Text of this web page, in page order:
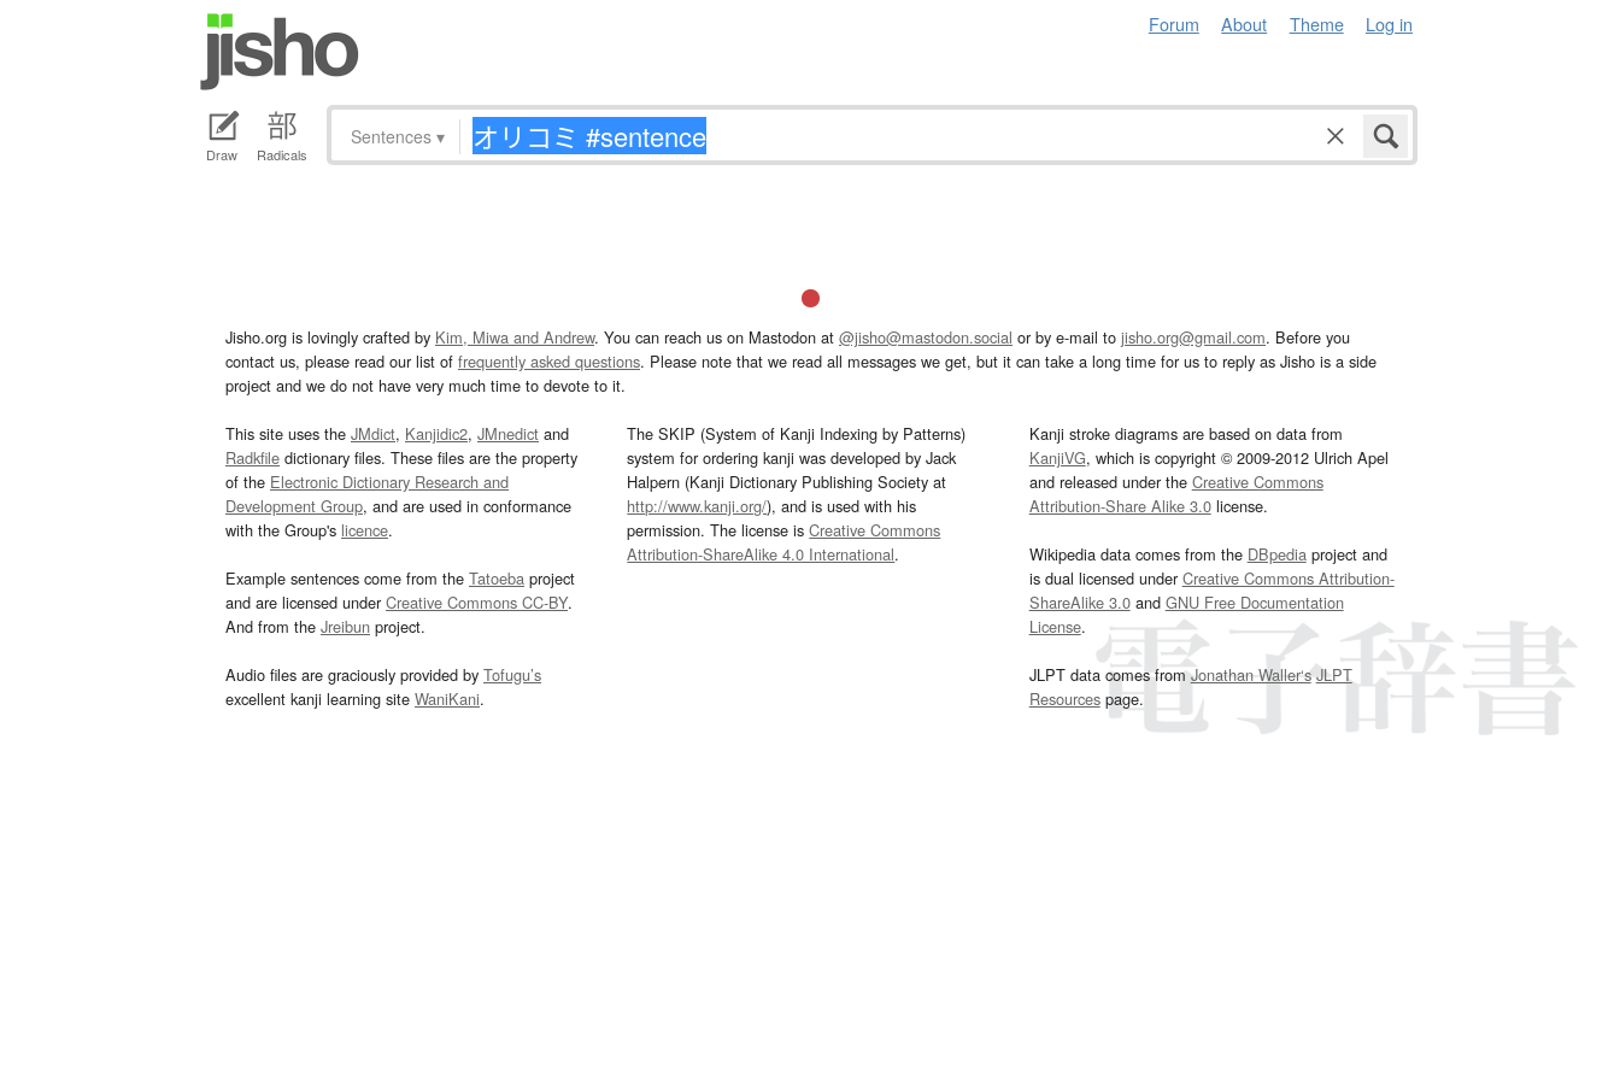
Forum About Theme Log in
Draw Radicals
Sentences ▾
Jisho.org is lovingly crafted by Kim, Miwa and Andrew. You can reach us on Mastodon at @jisho@mastodon.social or by e-mail to jisho.org@gmail.com. Before you
contact us, please read our list of frequently asked questions. Please note that we read all messages we get, but it can take a long time for us to reply as Jisho is a side
project and we do not have very much time to devote to it.
This site uses the JMdict, Kanjidic2, JMnedict and
Radkfile dictionary files. These files are the property
of the Electronic Dictionary Research and
Development Group, and are used in conformance
with the Group's licence.
Example sentences come from the Tatoeba project
and are licensed underCreative Commons CC-BY.
And from the Jreibun project.
Audio files are graciously provided by Tofugu’s
excellent kanji learning site WaniKani.
The SKIP (System of Kanji Indexing by Patterns)
system for ordering kanji was developed by Jack
Halpern (Kanji Dictionary Publishing Society at
http://www.kanji.org/), and is used with his
permission. The license isCreative Commons
Attribution-ShareAlike 4.0 International.
Kanji stroke diagrams are based on data from
KanjiVG, which is copyright © 2009-2012 Ulrich Apel
and released under the Creative Commons
Attribution-Share Alike 3.0license.
Wikipedia data comes from the DBpediaproject and
is dual licensed underCreative Commons Attribution-
ShareAlike 3.0and GNU Free Documentation
License.
JLPT data comes fromJonathan Waller‘s JLPT
Resourcespage.